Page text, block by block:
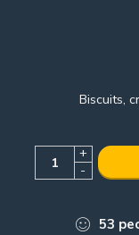
Biscuits,
+
-
53